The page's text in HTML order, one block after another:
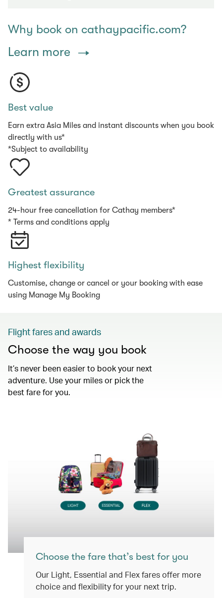
Why book on cathaypacific.com?
Learn more
Best value
Earn extra Asia Miles and instant discounts when you book
directly with us*
*Subject to availability
Greatest assurance
24-hour free cancellation for Cathay members*
* Terms and conditions apply
Highest flexibility
Customise, change or cancel or your booking with ease
using Manage My Booking
Flight fares and awards
Choose the way you book
It’s never been easier to book your next
adventure. Use your miles or pick the
best fare for you.
Choose the fare that’s best for you
Our Light, Essential and Flex fares offer more
choice and flexibility for your next trip.